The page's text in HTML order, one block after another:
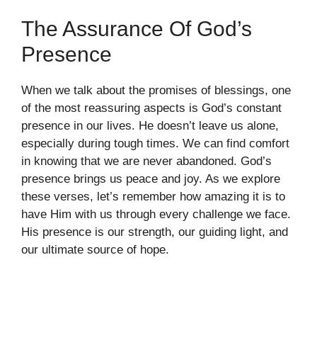
The Assurance Of God’s
Presence
When we talk about the promises of blessings, one
of the most reassuring aspects is God’s constant
presence in our lives. He doesn’t leave us alone,
especially during tough times. We can find comfort
in knowing that we are never abandoned. God’s
presence brings us peace and joy. As we explore
these verses, let’s remember how amazing it is to
have Him with us through every challenge we face.
His presence is our strength, our guiding light, and
our ultimate source of hope.